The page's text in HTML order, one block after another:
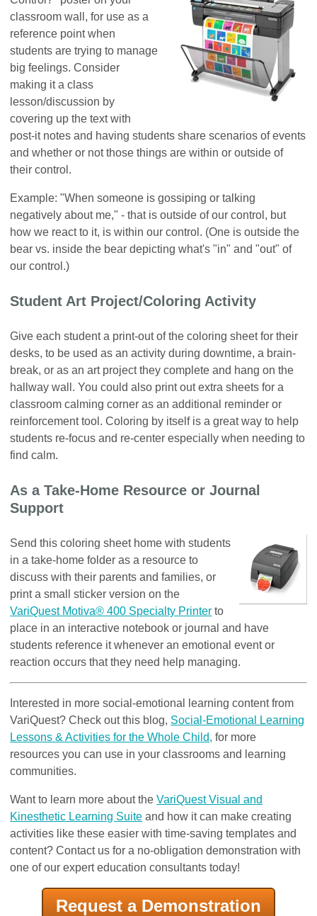
classroom wall, for use as a
reference point when
students are trying to manage
big feelings. Consider
making it a class
lesson/discussion by
covering up the text with
post-it notes and having students share scenarios of events
and whether or not those things are within or outside of
their control.
Example: "When someone is gossiping or talking
negatively about me," - that is outside of our control, but
how we react to it, is within our control. (One is outside the
bear vs. inside the bear depicting what's "in" and "out" of
our control.)
Student Art Project/Coloring Activity
Give each student a print-out of the coloring sheet for their
desks, to be used as an activity during downtime, a brain-
break, or as an art project they complete and hang on the
hallway wall. You could also print out extra sheets for a
classroom calming corner as an additional reminder or
reinforcement tool. Coloring by itself is a great way to help
students re-focus and re-center especially when needing to
find calm.
As a Take-Home Resource or Journal
Support
Send this coloring sheet home with students
in a take-home folder as a resource to
discuss with their parents and families, or
print a small sticker version on the
VariQuest Motiva® 400 Specialty Printer to
place in an interactive notebook or journal and have
students reference it whenever an emotional event or
reaction occurs that they need help managing.
Interested in more social-emotional learning content from
VariQuest? Check out this blog, Social-Emotional Learning
Lessons & Activities for the Whole Child, for more
resources you can use in your classrooms and learning
communities.
Want to learn more about theVariQuest Visual and
Kinesthetic Learning Suite and how it can make creating
activities like these easier with time-saving templates and
content? Contact us for a no-obligation demonstration with
one of our expert education consultants today!
Request a Demonstration